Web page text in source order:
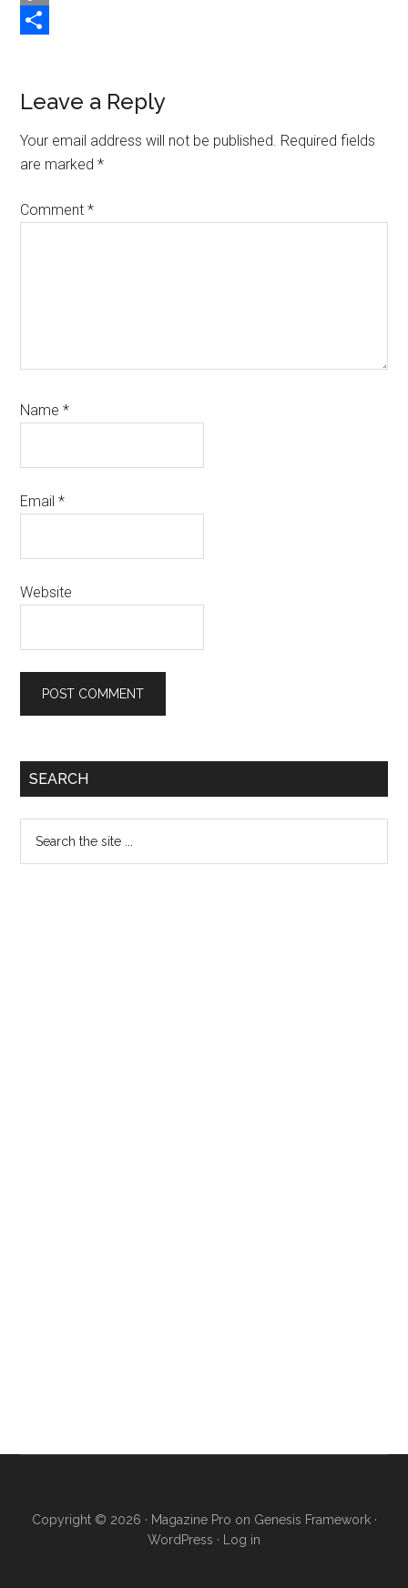
Copy
Reader
Interactions
Leave a Reply
Your email address will not be published. Required fields
are marked*
Comment*
Name*
Email*
Website
Primary
SEARCH
Copyright © 2026 · Magazine Pro on Genesis Framework·
WordPress · Log in